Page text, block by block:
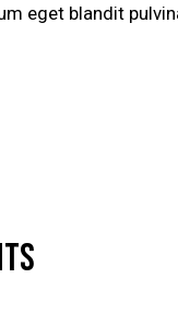
eget blandit